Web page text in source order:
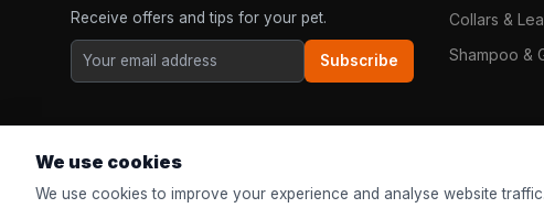
Receive offers and tips for your pet.
Subscribe
Collars &
Shampoo &
We use cookies
We use cookies to improve your experience and analyse website